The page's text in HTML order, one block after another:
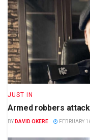
JUST IN
Armed robbers
BY DAVID OKERE FEBRUARY